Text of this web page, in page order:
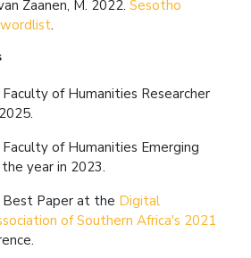
Zaanen, M. 2022. Sesotho
.
of Humanities Researcher
of Humanities Emerging
year in 2023.
Paper at the Digital
of Southern Africa's 2021